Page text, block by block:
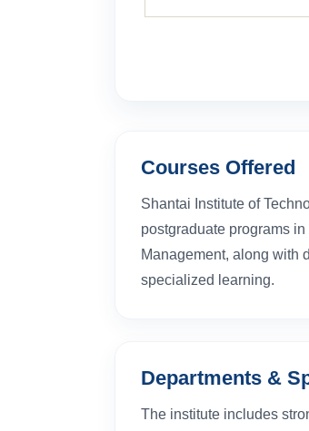
Courses Offered
Shantai Institute of
postgraduate programs
Management, along with
specialized learning.
Departments &
The institute includes